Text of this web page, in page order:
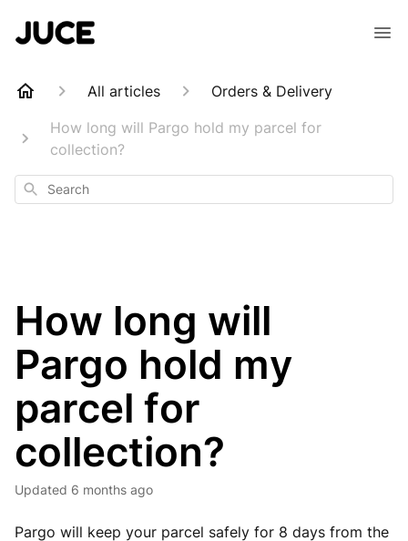
All articles
Orders & Delivery
How long will Pargo hold my parcel for
collection?
Search
How long will
Pargo hold my
parcel for
collection?
Updated 6 months ago
Pargo will keep your parcel safely for 8 days from the